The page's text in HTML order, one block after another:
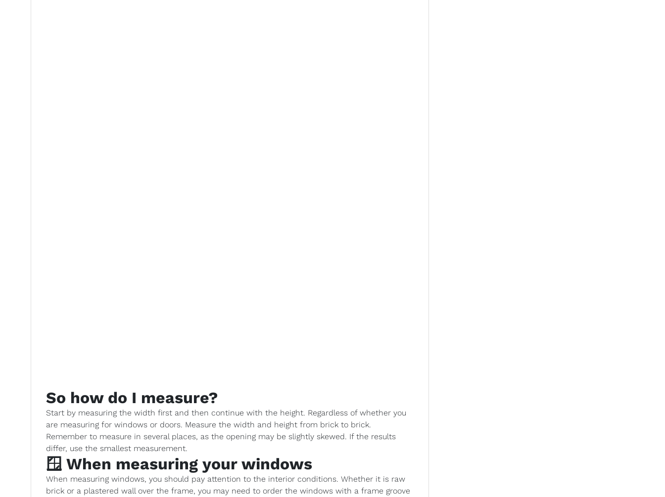
So how do I measure?
Start by measuring the width first and then continue with the height. Regardless of whether you
are measuring for windows or doors. Measure the width and height from brick to brick.
Remember to measure in several places, as the opening may be slightly skewed. If the results
differ, use the smallest measurement.
🪟 When measuring your windows
When measuring windows, you should pay attention to the interior conditions. Whether it is raw
brick or a plastered wall over the frame, you may need to order the windows with a frame groove